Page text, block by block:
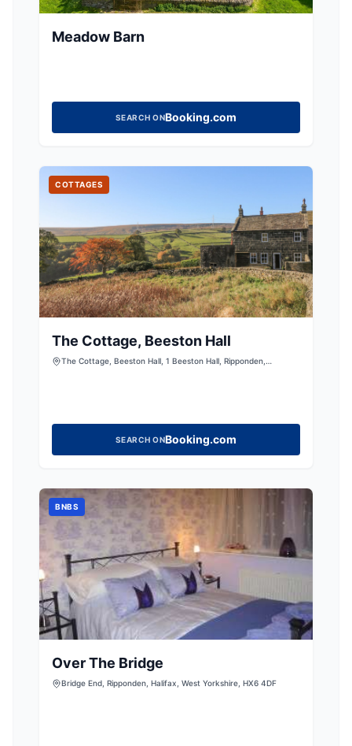
Meadow Barn
SEARCH ONBooking.com
COTTAGES
The Cottage, Beeston Hall
The Cottage, Beeston Hall, 1 Beeston Hall, Ripponden,
SEARCH ONBooking.com
BNBS
Over The Bridge
Bridge End, Ripponden, Halifax, West Yorkshire, HX6 4DF